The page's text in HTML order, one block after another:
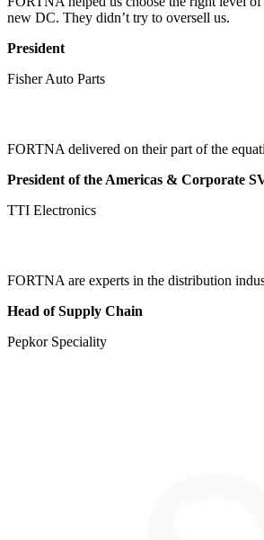
new DC. They didn’t try to oversell us.
President
Fisher Auto Parts
FORTNA delivered on their part of the
President of the Americas & Corporate
TTI Electronics
FORTNA are experts in the distribution
Head of Supply Chain
Pepkor Speciality